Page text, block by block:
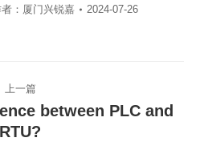
： 厦门兴锐嘉 2024-07-26
上一篇
上
一
between PLC and
RTU?